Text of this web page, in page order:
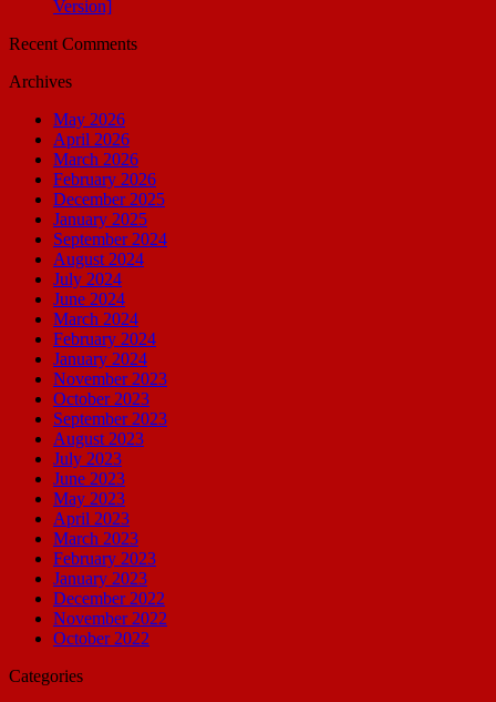
Version]
Recent Comments
Archives
May 2026
April 2026
March 2026
February 2026
December 2025
January 2025
September 2024
August 2024
July 2024
June 2024
March 2024
February 2024
January 2024
November 2023
October 2023
September 2023
August 2023
July 2023
June 2023
May 2023
April 2023
March 2023
February 2023
January 2023
December 2022
November 2022
October 2022
Categories